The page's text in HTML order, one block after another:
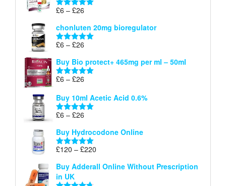
through
Rated5.00
£6 – £26
£6
through
chonluten 20mg bioregulator
Rated5.00
£6 – £26
£6
through
Buy Bio protect+ 465mg per ml – 50ml
Rated5.00
£6 – £26
£6
through
Buy 10ml Acetic Acid 0.6%
Rated5.00
£6 – £26
£6
through
£26
Buy Hydrocodone Online
Rated5.00
£120 – £220
£120
Buy Adderall Online Without Prescription
in UK